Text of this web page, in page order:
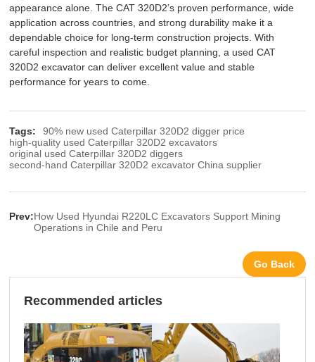
appearance alone. The CAT 320D2’s proven performance, wide
application across countries, and strong durability make it a
dependable choice for long-term construction projects. With
careful inspection and realistic budget planning, a used CAT
320D2 excavator can deliver excellent value and stable
performance for years to come.
Tags:
90% new used Caterpillar 320D2 digger price
high-quality used Caterpillar 320D2 excavators
original used Caterpillar 320D2 diggers
second-hand Caterpillar 320D2 excavator China supplier
Prev:How Used Hyundai R220LC Excavators Support Mining
Operations in Chile and Peru
Go Back
Recommended articles